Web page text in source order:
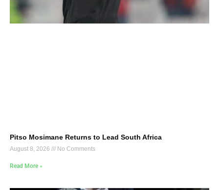
Pitso Mosimane Returns to Lead South Africa
August 8, 2026 No Comments
Read More »